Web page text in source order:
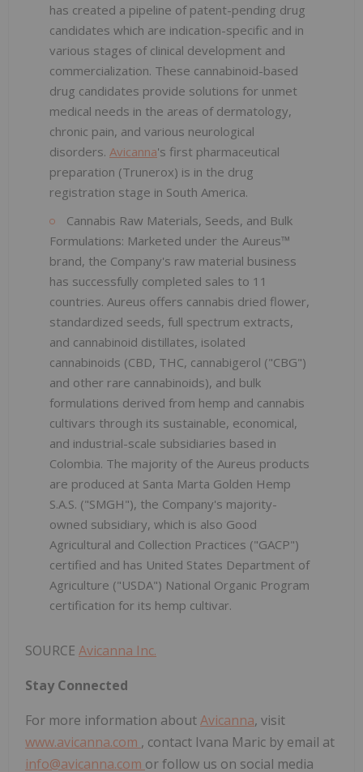
has created a pipeline of patent-pending drug
candidates which are indication-specific and in
various stages of clinical development and
commercialization. These cannabinoid-based
drug candidates provide solutions for unmet
medical needs in the areas of dermatology,
chronic pain, and various neurological
disorders. Avicanna's first pharmaceutical
preparation (Trunerox) is in the drug
registration stage in South America.
Cannabis Raw Materials, Seeds, and Bulk
Formulations: Marketed under the Aureus™
brand, the Company's raw material business
has successfully completed sales to 11
countries. Aureus offers cannabis dried flower,
standardized seeds, full spectrum extracts,
and cannabinoid distillates, isolated
cannabinoids (CBD, THC, cannabigerol ("CBG")
and other rare cannabinoids), and bulk
formulations derived from hemp and cannabis
cultivars through its sustainable, economical,
and industrial-scale subsidiaries based in
Colombia. The majority of the Aureus products
are produced at Santa Marta Golden Hemp
S.A.S. ("SMGH"), the Company's majority-
owned subsidiary, which is also Good
Agricultural and Collection Practices ("GACP")
certified and has United States Department of
Agriculture ("USDA") National Organic Program
certification for its hemp cultivar.
SOURCE Avicanna Inc.
Stay Connected
For more information aboutAvicanna, visit
www.avicanna.com , contact Ivana Maric by email at
info@avicanna.com or follow us on social media